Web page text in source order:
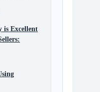
is Excellent